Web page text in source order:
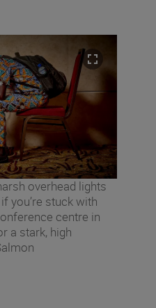
overhead lights
you’re stuck with
centre in
a stark, high